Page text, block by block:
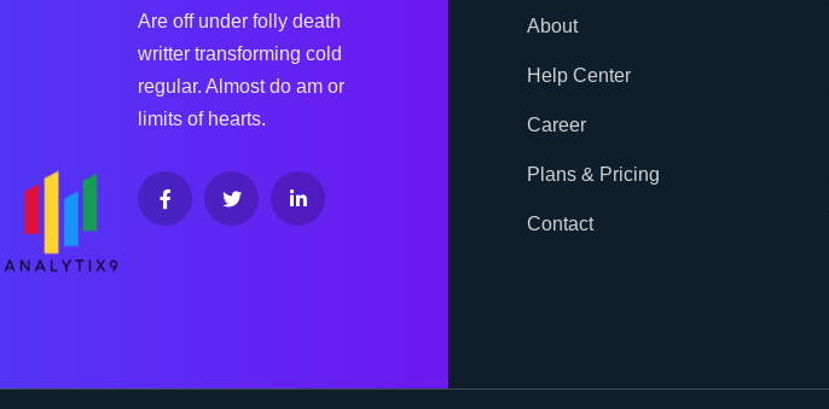
Are off under folly death
writter transforming cold
regular. Almost do am or
limits of hearts.
About
Help Center
Career
Plans & Pricing
Contact